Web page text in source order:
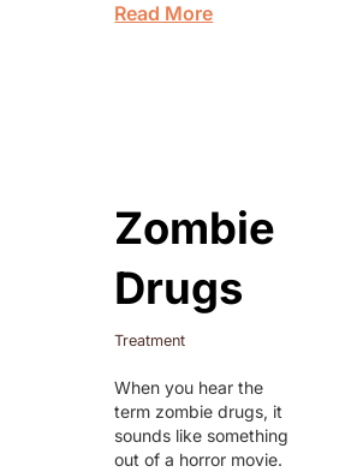
Read More
Zombie
Drugs
Treatment
When you hear the
term zombie drugs, it
sounds like something
out of a horror movie.